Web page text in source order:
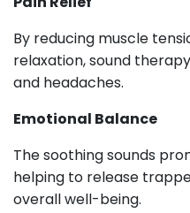
By reducing muscle
relaxation, sound
and headaches.
Emotional Balance
The soothing sounds
helping to release
overall well-being.